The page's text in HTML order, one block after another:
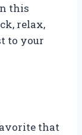
this
relax,
to your
that